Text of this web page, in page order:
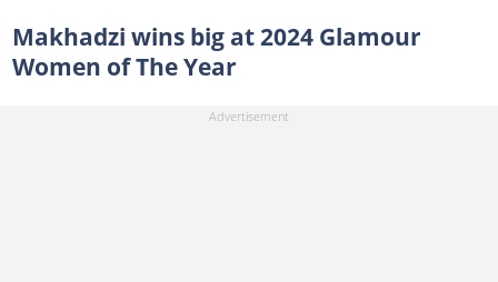
Makhadzi wins big at 2024 Glamour
Women of The Year